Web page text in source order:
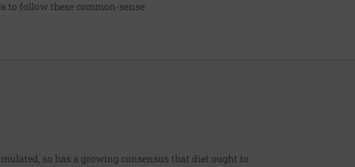
to follow these common-sense
so has a growing consensus that diet ought to